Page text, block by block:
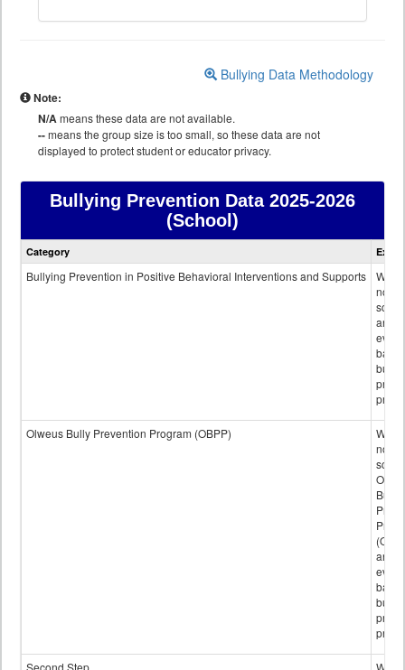
Bullying Data Methodology
Note:
N/Ameans these data are not available.
--means the group size is too small, so these data are not
displayed to protect student or educator privacy.
Bullying Prevention Data2025-2026
(School)
Bullying
Category
Bullying Prevention in Positive Behavioral Interventions and Supports
not
any
Olweus Bully Prevention Program (OBPP)
not
an